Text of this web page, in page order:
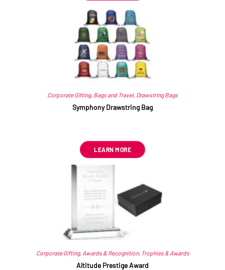
Corporate Gifting, Bags and Travel, Drawstring Bags
Symphony Drawstring Bag
LEARN MORE
Corporate Gifting, Awards & Recognition, Trophies & Awards
Altitude Prestige Award